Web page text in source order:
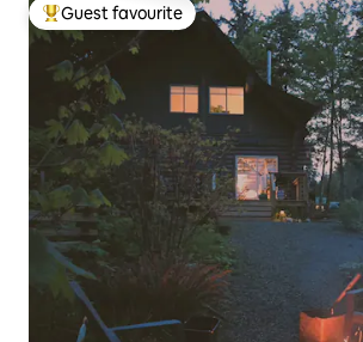
Top guest favourite
Guest favourite